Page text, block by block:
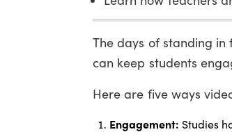
The days of standing in
can keep students
Here are five ways
Engagement: Studies